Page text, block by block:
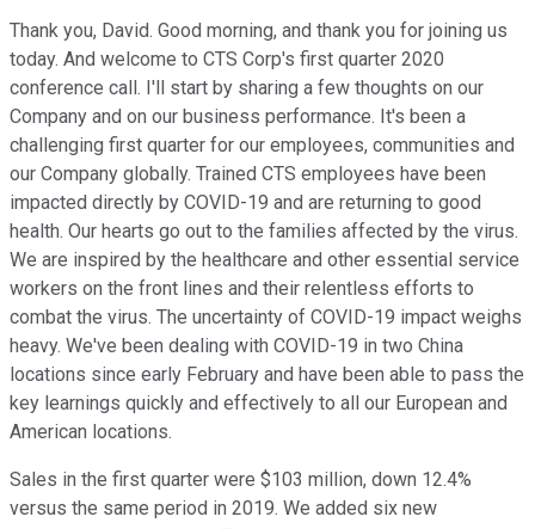
Thank you, David. Good morning, and thank you for joining us
today. And welcome to CTS Corp's first quarter 2020
conference call. I'll start by sharing a few thoughts on our
Company and on our business performance. It's been a
challenging first quarter for our employees, communities and
our Company globally. Trained CTS employees have been
impacted directly by COVID-19 and are returning to good
health. Our hearts go out to the families affected by the virus.
We are inspired by the healthcare and other essential service
workers on the front lines and their relentless efforts to
combat the virus. The uncertainty of COVID-19 impact weighs
heavy. We've been dealing with COVID-19 in two China
locations since early February and have been able to pass the
key learnings quickly and effectively to all our European and
American locations.
Sales in the first quarter were $103 million, down 12.4%
versus the same period in 2019. We added six new